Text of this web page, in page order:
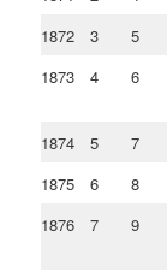
1872
3
5
1873
4 6
1874
5 7
1875
6 8
1876
7 9